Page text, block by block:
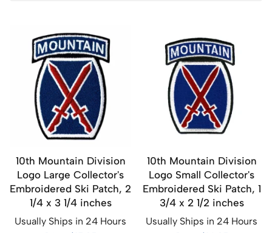
10th Mountain Division
Logo Large Collector's
Embroidered Ski Patch, 2
1/4 x 3 1/4 inches
Usually Ships in 24 Hours
10th Mountain Division
Logo Small Collector's
Embroidered Ski Patch, 1
3/4 x 2 1/2 inches
Usually Ships in 24 Hours